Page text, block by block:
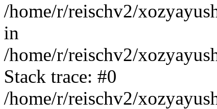
/home/r/reischv2/
in
/home/r/reischv2/
Stack trace: #0
/home/r/reischv2/